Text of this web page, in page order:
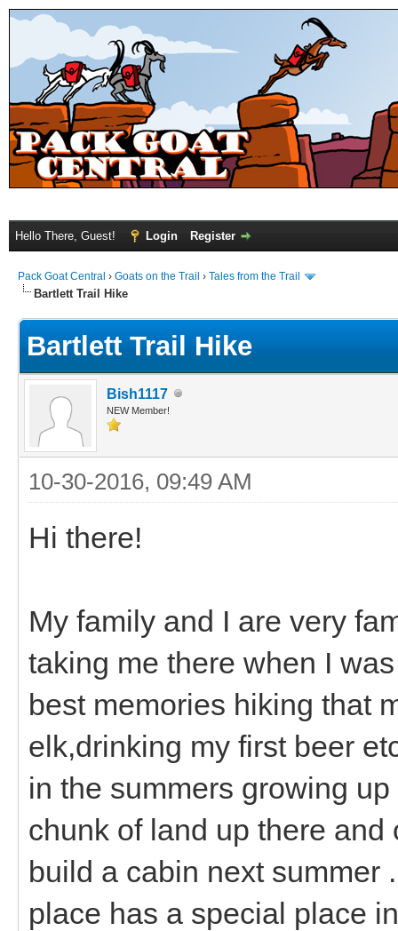
Hello There, Guest! Login Register
Pack Goat Central › Goats on the Trail › Tales from the Trail
Bartlett Trail Hike
Bartlett Trail Hike
Bish1117
NEW Member!
10-30-2016, 09:49 AM
Hi there!
My family and I are very
taking me there when I
best memories hiking that
elk,drinking my first beer
in the summers growing
chunk of land up there
build a cabin next summer
place has a special place